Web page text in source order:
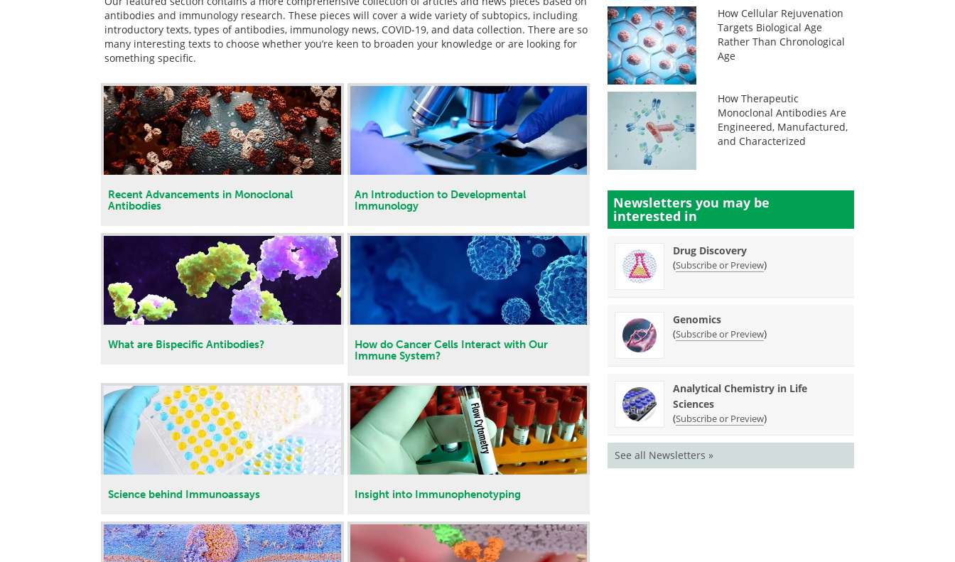
antibodies and immunology research. These pieces will cover a wide variety of subtopics, including
introductory texts, types of antibodies, immunology news, COVID-19, and data collection. There are so
many interesting texts to choose whether you’re keen to broaden your knowledge or are looking for
something specific.
Recent Advancements in Monoclonal
Antibodies
An Introduction to Developmental
Immunology
What are Bispecific Antibodies?
How do Cancer Cells Interact with Our
Immune System?
Science behind Immunoassays Insight into Immunophenotyping
How Cellular Rejuvenation
Targets Biological Age
Rather Than Chronological
Age
How Therapeutic
Monoclonal Antibodies Are
Engineered, Manufactured,
and Characterized
Newsletters you may be
interested in
Drug Discovery
(Subscribe or Preview)
Genomics
(Subscribe or Preview)
Analytical Chemistry in Life
Sciences
(Subscribe or Preview)
See all Newsletters »